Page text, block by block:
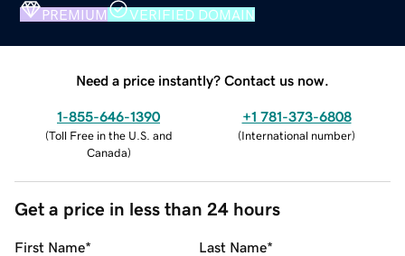
PREMIUM VERIFIED DOMAIN
Need a price instantly? Contact us now.
1-855-646-1390
(Toll Free in the U.S. and
Canada)
+1 781-373-6808
(International number)
Get a price in less than 24 hours
First Name* Last Name*